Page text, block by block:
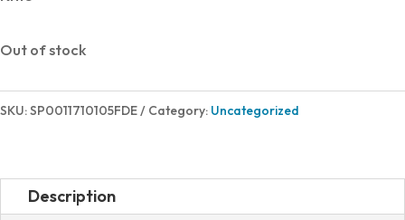
Out of stock
SKU:SP0011710105FDE Category: Uncategorized
Description